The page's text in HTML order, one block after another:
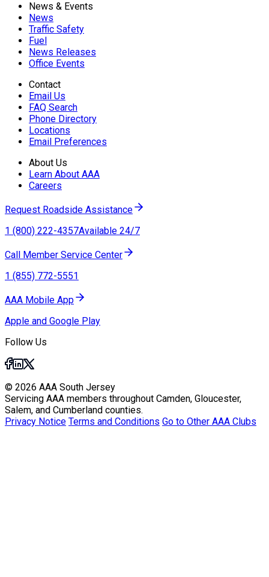
News & Events
News
Traffic Safety
Fuel
News Releases
Office Events
Contact
Email Us
FAQ Search
Phone Directory
Locations
Email Preferences
About Us
Learn About AAA
Careers
Request Roadside Assistance
1 (800) 222-4357Available 24/7
Call Member Service Center
1 (855) 772-5551
AAA Mobile App
Apple and Google Play
Follow Us
© 2026 AAA South Jersey
Servicing AAA members throughout Camden, Gloucester,
Salem, and Cumberland counties.
Privacy Notice Terms and Conditions Go to Other AAA Clubs